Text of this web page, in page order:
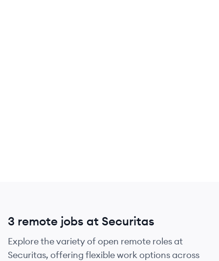
3 remote jobs at Securitas
Explore the variety of open remote roles at
Securitas, offering flexible work options across